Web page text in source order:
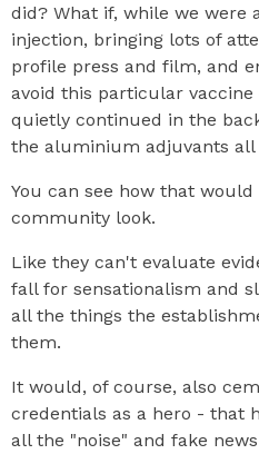
did? What if, while we were
injection, bringing lots of
profile press and film, and
avoid this particular vaccine
quietly continued in the
the aluminium adjuvants all
You can see how that
community look.
Like they can't evaluate
fall for sensationalism and
all the things the
them.
It would, of course, also
credentials as a hero - that
all the "noise" and fake